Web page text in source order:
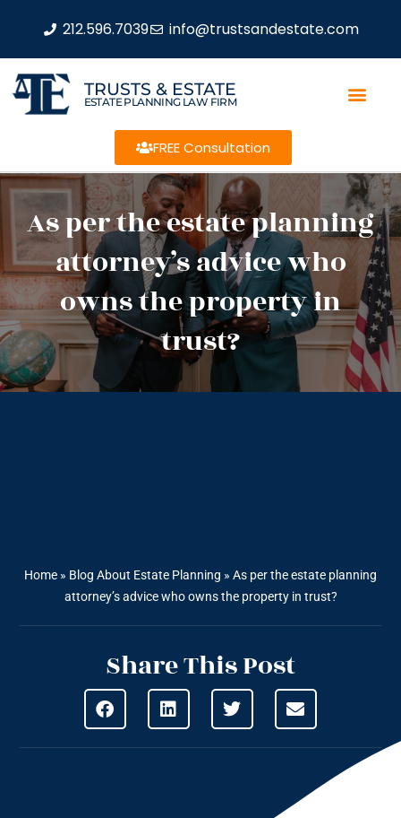
212.596.7039 info@trustsandestate.com
TRUSTS & ESTATE
ESTATE PLANNING LAW FIRM
FREE Consultation
As per the estate planning
attorney’s advice who
owns the property in
trust?
Home » Blog About Estate Planning » As per the estate planning
attorney’s advice who owns the property in trust?
Share This Post